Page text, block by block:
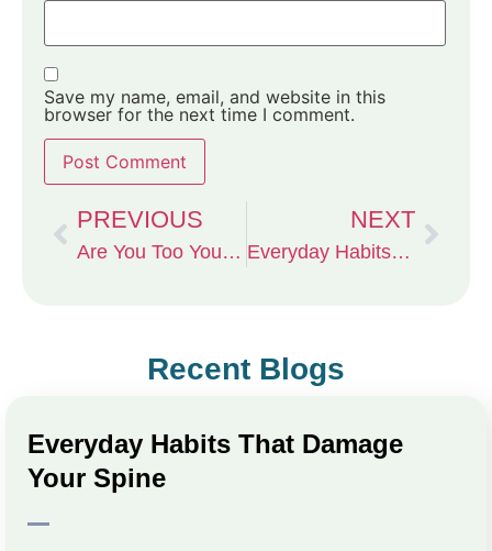
Save my name, email, and website in this
browser for the next time I comment.
PREVIOUS
Are You Too Young — or Too Old — for Stem Cell Therapy? The Truth About Who Really Benefits from Regenerative Medicine in Columbia, MO
NEXT
Everyday Habits That Damage Your Spine
Recent Blogs
Everyday Habits That Damage
Your Spine